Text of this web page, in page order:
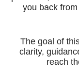
you back
The goal of
clarity,
reach